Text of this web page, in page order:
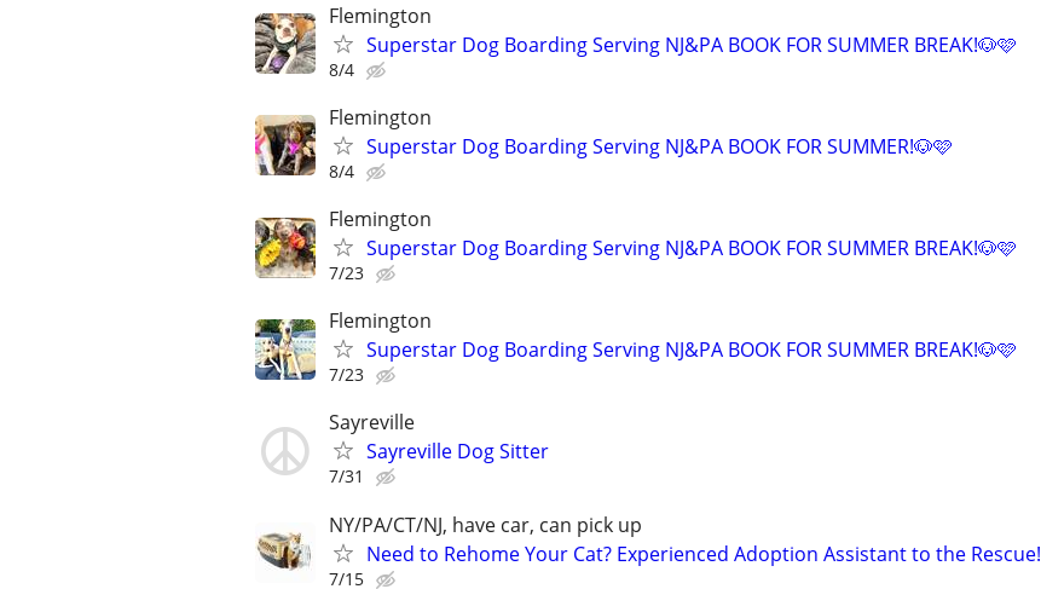
Flemington
Superstar Dog Boarding Serving NJ&PA BOOK FOR SUMMER BREAK!🐶🩷
8/4
Flemington
Superstar Dog Boarding Serving NJ&PA BOOK FOR SUMMER!🐶🩷
8/4
Flemington
Superstar Dog Boarding Serving NJ&PA BOOK FOR SUMMER BREAK!🐶🩷
7/23
Flemington
Superstar Dog Boarding Serving NJ&PA BOOK FOR SUMMER BREAK!🐶🩷
7/23
Sayreville
Sayreville Dog Sitter
7/31
NY/PA/CT/NJ, have car, can pick up
Need to Rehome Your Cat? Experienced Adoption Assistant to the Rescue!
7/15